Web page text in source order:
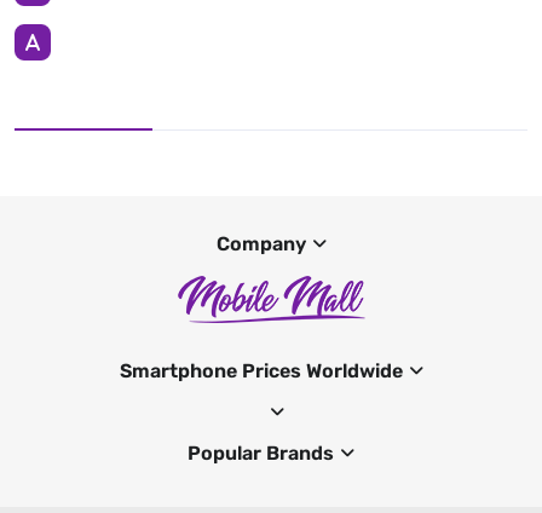
Company
Smartphone Prices Worldwide
Popular Brands